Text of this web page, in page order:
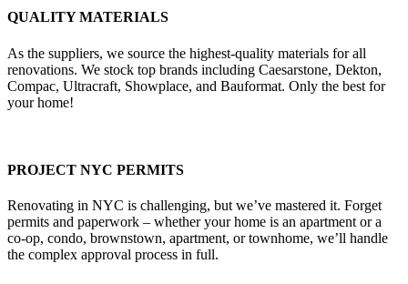
QUALITY MATERIALS
As the suppliers, we source the highest-quality materials for all
renovations. We stock top brands including Caesarstone, Dekton,
Compac, Ultracraft, Showplace, and Bauformat. Only the best for
your home!
PROJECT NYC PERMITS
Renovating in NYC is challenging, but we’ve mastered it. Forget
permits and paperwork – whether your home is an apartment or a
co-op, condo, brownstown, apartment, or townhome, we’ll handle
the complex approval process in full.